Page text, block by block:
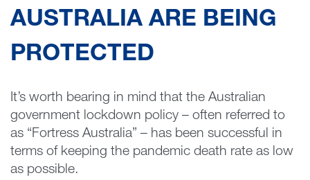
AUSTRALIA ARE BEING
PROTECTED
It’s worth bearing in mind that the Australian
government lockdown policy – often referred to
as “Fortress Australia” – has been successful in
terms of keeping the pandemic death rate as low
as possible.